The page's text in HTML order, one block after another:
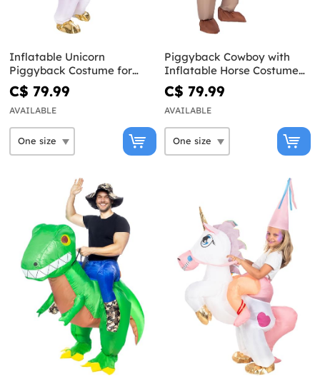
Inflatable Unicorn
Piggyback Costume for
Adults
C$ 79.99
AVAILABLE
Piggyback Cowboy with
Inflatable Horse Costume
for Adults
C$ 79.99
AVAILABLE